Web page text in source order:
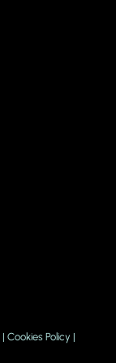
| Cookies Policy |